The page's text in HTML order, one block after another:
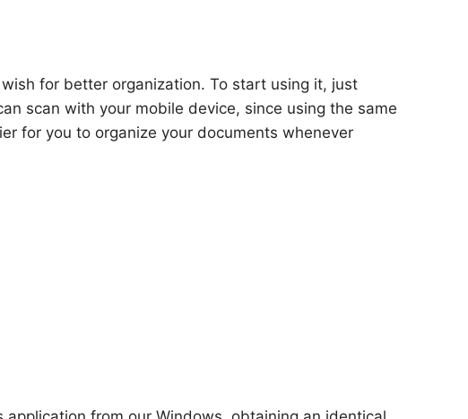
for better organization. To start using it, just
scan with your mobile device, since using the same
for you to organize your documents whenever